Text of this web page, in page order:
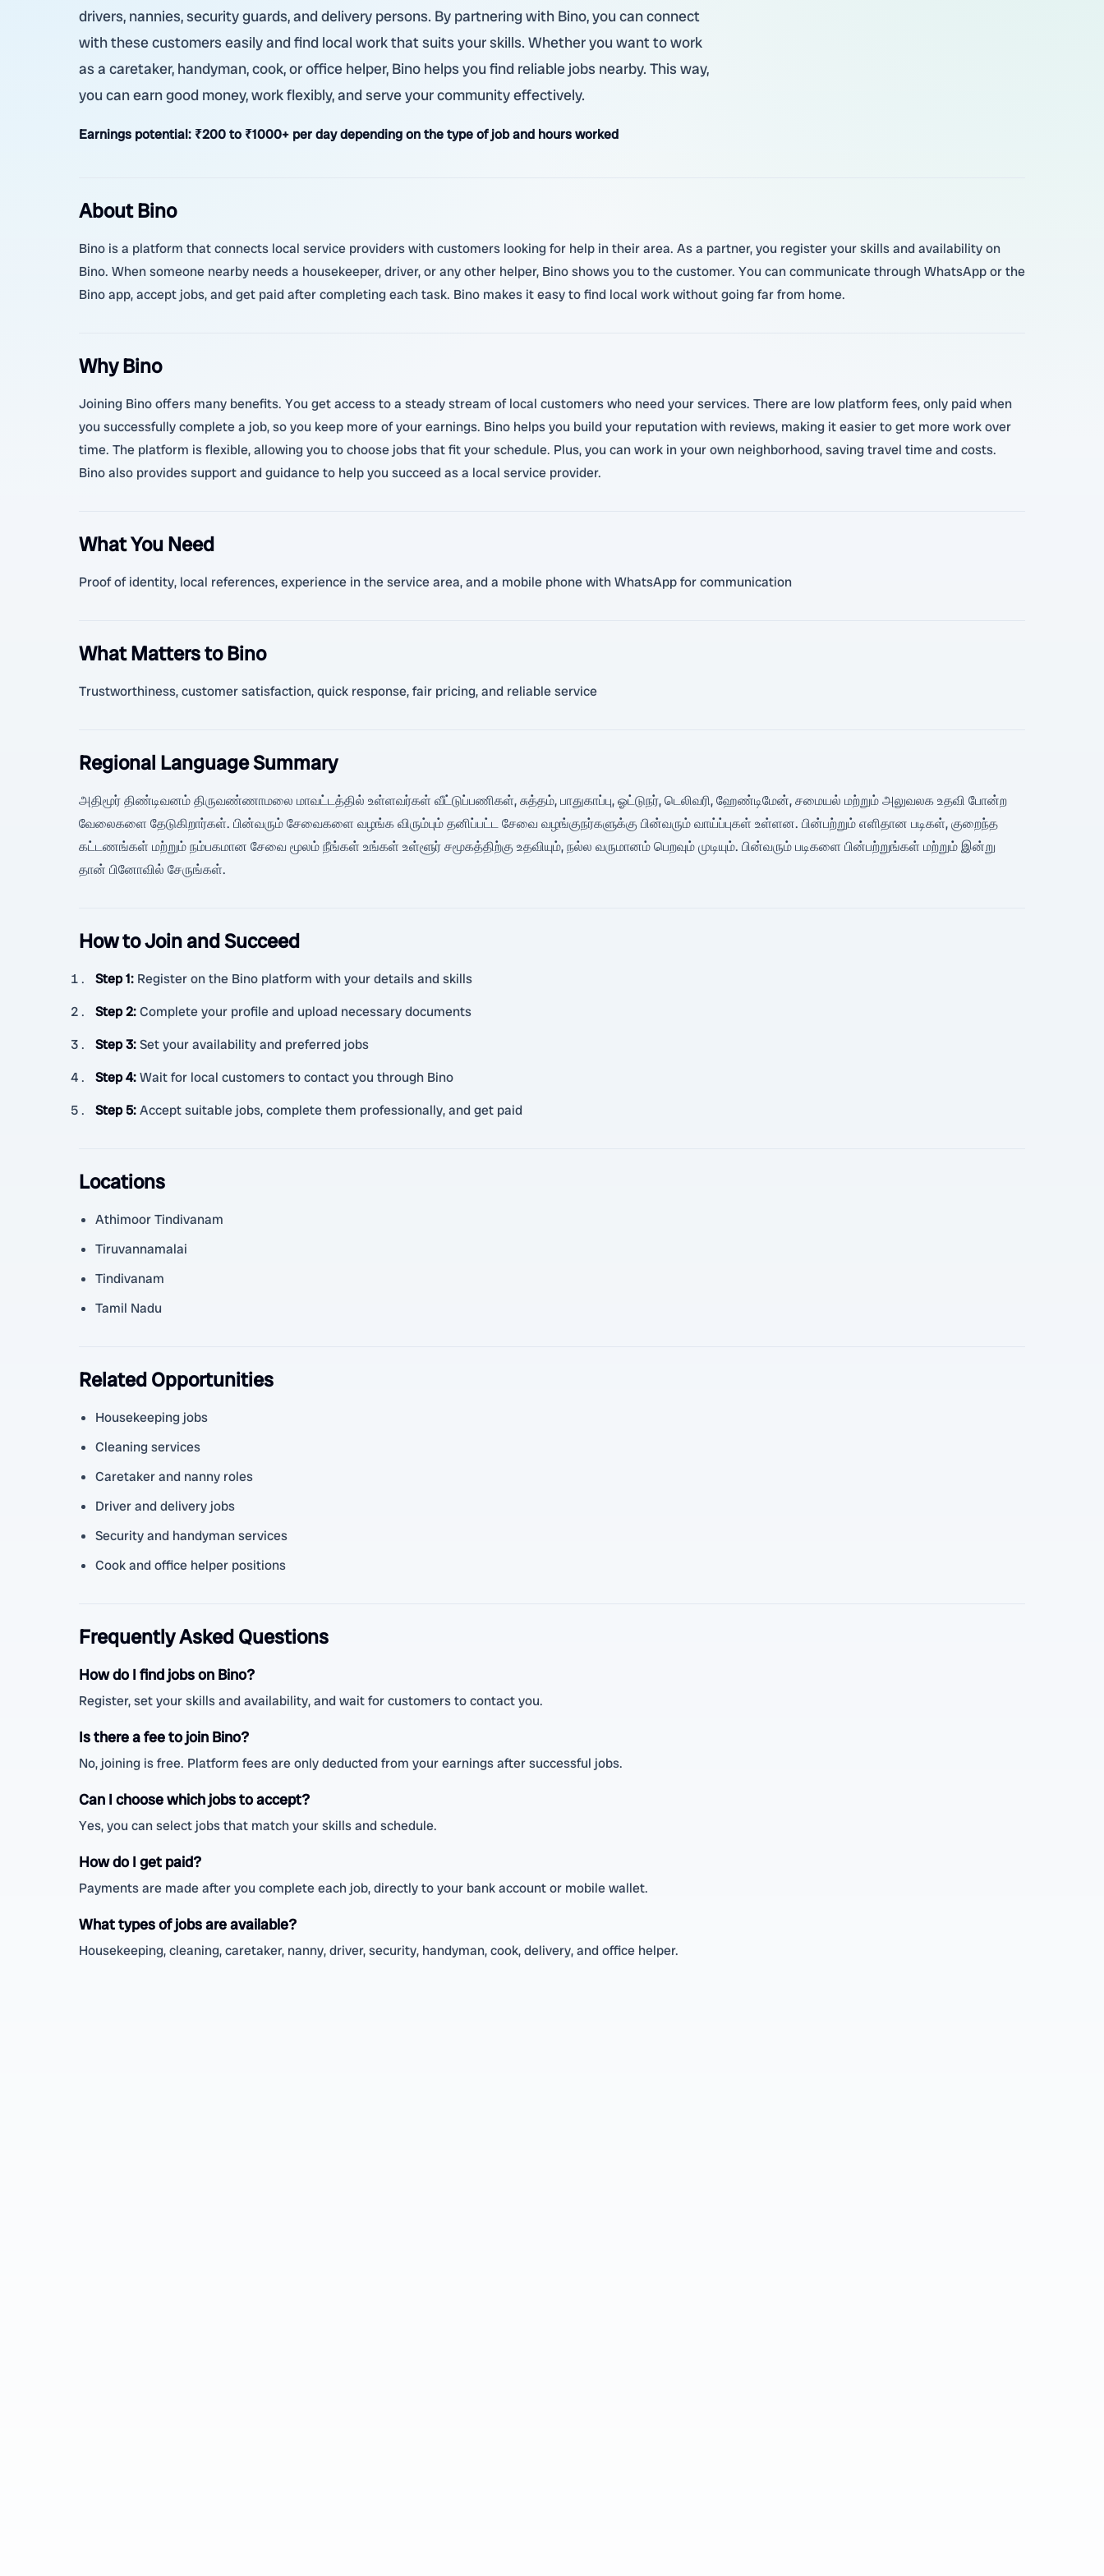
drivers, nannies, security guards, and delivery persons. By partnering with Bino, you can connect
with these customers easily and find local work that suits your skills. Whether you want to work
as a caretaker, handyman, cook, or office helper, Bino helps you find reliable jobs nearby. This way,
you can earn good money, work flexibly, and serve your community effectively.
Earnings potential: ₹200 to ₹1000+ per day depending on the type of job and hours worked
About Bino
Bino is a platform that connects local service providers with customers looking for help in their area. As a partner, you register your skills and availability on
Bino. When someone nearby needs a housekeeper, driver, or any other helper, Bino shows you to the customer. You can communicate through WhatsApp or the
Bino app, accept jobs, and get paid after completing each task. Bino makes it easy to find local work without going far from home.
Why Bino
Joining Bino offers many benefits. You get access to a steady stream of local customers who need your services. There are low platform fees, only paid when
you successfully complete a job, so you keep more of your earnings. Bino helps you build your reputation with reviews, making it easier to get more work over
time. The platform is flexible, allowing you to choose jobs that fit your schedule. Plus, you can work in your own neighborhood, saving travel time and costs.
Bino also provides support and guidance to help you succeed as a local service provider.
What You Need
Proof of identity, local references, experience in the service area, and a mobile phone with WhatsApp for communication
What Matters to Bino
Trustworthiness, customer satisfaction, quick response, fair pricing, and reliable service
Regional Language Summary
அதிமூர் திண்டிவனம் திருவண்ணாமலை மாவட்டத்தில் உள்ளவர்கள் வீட்டுப்பணிகள், சுத்தம், பாதுகாப்பு, ஓட்டுநர், டெலிவரி, ஹேண்டிமேன், சமையல் மற்றும் அலுவலக உதவி போன்ற
வேலைகளை தேடுகிறார்கள். பின்வரும் சேவைகளை வழங்க விரும்பும் தனிப்பட்ட சேவை வழங்குநர்களுக்கு பின்வரும் வாய்ப்புகள் உள்ளன. பின்பற்றும் எளிதான படிகள், குறைந்த
கட்டணங்கள் மற்றும் நம்பகமான சேவை மூலம் நீங்கள் உங்கள் உள்ளூர் சமூகத்திற்கு உதவியும், நல்ல வருமானம் பெறவும் முடியும். பின்வரும் படிகளை பின்பற்றுங்கள் மற்றும் இன்று
தான் பினோவில் சேருங்கள்.
How to Join and Succeed
Step 1: Register on the Bino platform with your details and skills
Step 2:Complete your profile and upload necessary documents
Step 3:Set your availability and preferred jobs
Step 4:Wait for local customers to contact you through Bino
Step 5:Accept suitable jobs, complete them professionally, and get paid
Locations
Athimoor Tindivanam
Tiruvannamalai
Tindivanam
Tamil Nadu
Related Opportunities
Housekeeping jobs
Cleaning services
Caretaker and nanny roles
Driver and delivery jobs
Security and handyman services
Cook and office helper positions
Frequently Asked Questions
How do I find jobs on Bino?
Register, set your skills and availability, and wait for customers to contact you.
Is there a fee to join Bino?
No, joining is free. Platform fees are only deducted from your earnings after successful jobs.
Can I choose which jobs to accept?
Yes, you can select jobs that match your skills and schedule.
How do I get paid?
Payments are made after you complete each job, directly to your bank account or mobile wallet.
What types of jobs are available?
Housekeeping, cleaning, caretaker, nanny, driver, security, handyman, cook, delivery, and office helper.